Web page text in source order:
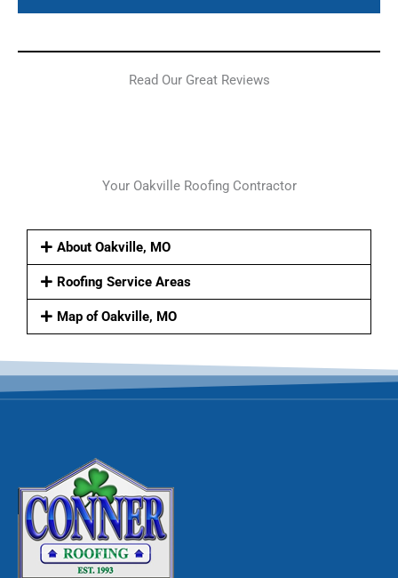
Read Our Great Reviews
Your Oakville Roofing Contractor
About Oakville, MO
Roofing Service Areas
Map of Oakville, MO